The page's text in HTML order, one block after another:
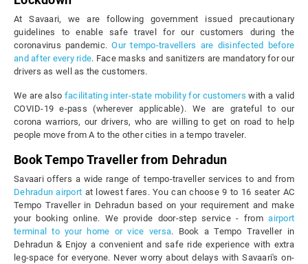
At Savaari, we are following government issued precautionary
guidelines to enable safe travel for our customers during the
coronavirus pandemic.Our tempo-travellers are disinfected before
and after every ride. Face masks and sanitizers are mandatory for our
drivers as well as the customers.
We are also facilitating inter-state mobility for customers with a valid
COVID-19 e-pass (wherever applicable). We are grateful to our
corona warriors, our drivers, who are willing to get on road to help
people move from A to the other cities in a tempo traveler.
Book Tempo Traveller from Dehradun
Savaari offers a wide range of tempo-traveller services to and from
Dehradun airport at lowest fares. You can choose 9 to 16 seater AC
Tempo Traveller in Dehradun based on your requirement and make
your booking online. We provide door-step service - fromairport
terminal to your home or vice versa. Book a Tempo Traveller in
Dehradun & Enjoy a convenient and safe ride experience with extra
leg-space for everyone. Never worry about delays with Savaari's on-